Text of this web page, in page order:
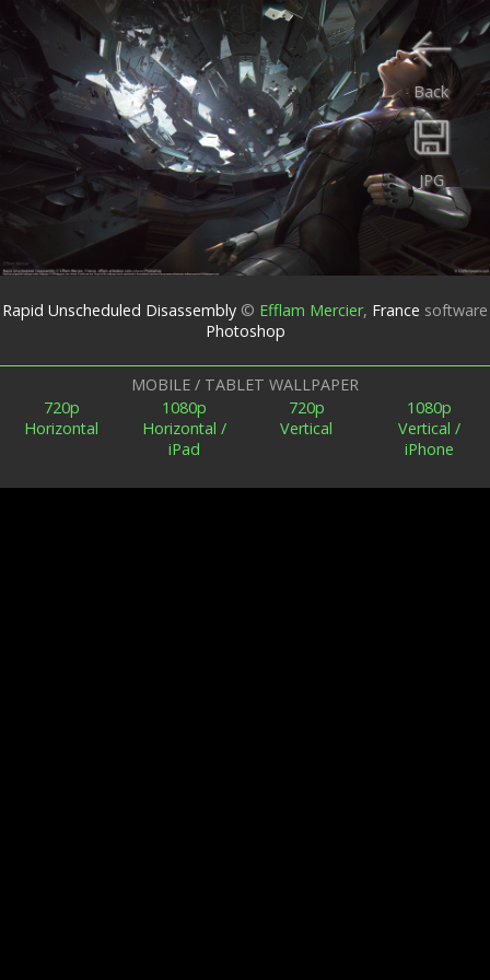
JPG
Back
Rapid Unscheduled Disassembly © Efflam Mercier, France software
Photoshop
MOBILE / TABLET WALLPAPER
720p
Horizontal
1080p
Horizontal /
iPad
720p
Vertical
1080p
Vertical /
iPhone